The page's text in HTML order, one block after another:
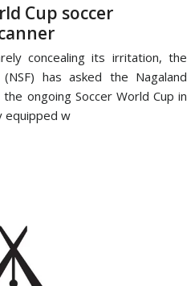
Cup soccer
concealing its irritation, the
has asked the Nagaland
ongoing Soccer World Cup in
equipped w